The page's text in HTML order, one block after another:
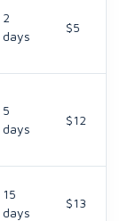
2
days
$5
5
days
$12
15
days
$13